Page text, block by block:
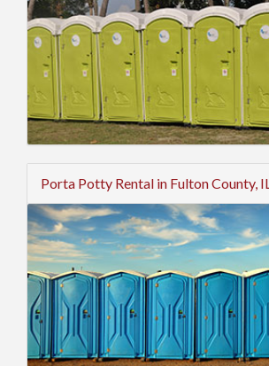
Porta Potty Rental in Fulton County, IL